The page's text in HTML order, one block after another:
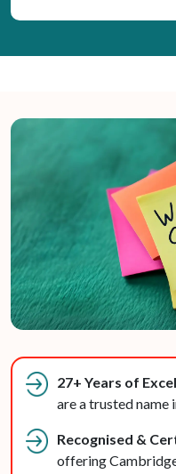
27+ Years of
are a trusted name
Recognised &
offering